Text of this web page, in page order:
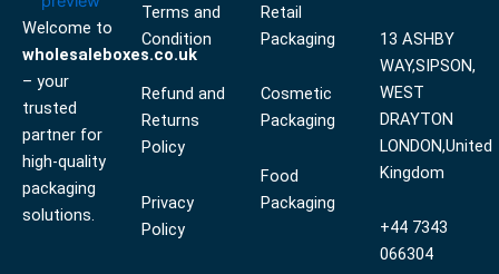
Welcome to
wholesaleboxes.co.uk
– your
trusted
partner for
high-quality
packaging
solutions.
Terms and
Condition
Refund and
Returns
Policy
Privacy
Policy
Retail
Packaging
Cosmetic
Packaging
Food
Packaging
13 ASHBY
WAY,SIPSON,
WEST
DRAYTON
LONDON,United
Kingdom
+44 7343
066304